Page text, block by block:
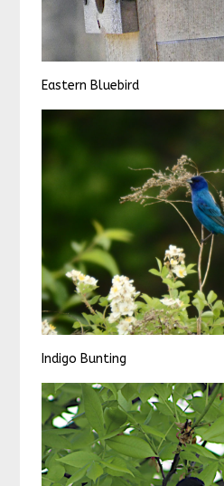
Eastern Bluebird
Indigo Bunting